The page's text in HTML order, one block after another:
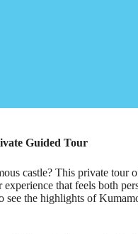
Guided Tour
castle? This private tour
that feels both
the highlights of